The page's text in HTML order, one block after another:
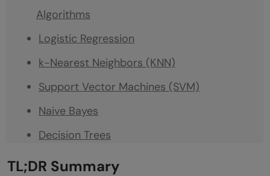
Algorithms
Logistic Regression
k-Nearest Neighbors (KNN)
Support Vector Machines (SVM)
Naive Bayes
Decision Trees
Random Forest
TL;DR Summary